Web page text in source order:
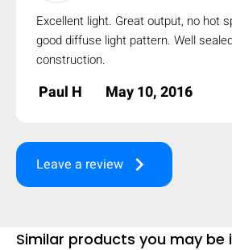
Excellent light. Great output, no hot
good diffuse light pattern. Well
construction.
Paul H May 10, 2016
Leave a review keyboard_arrow_right
Similar products you may be